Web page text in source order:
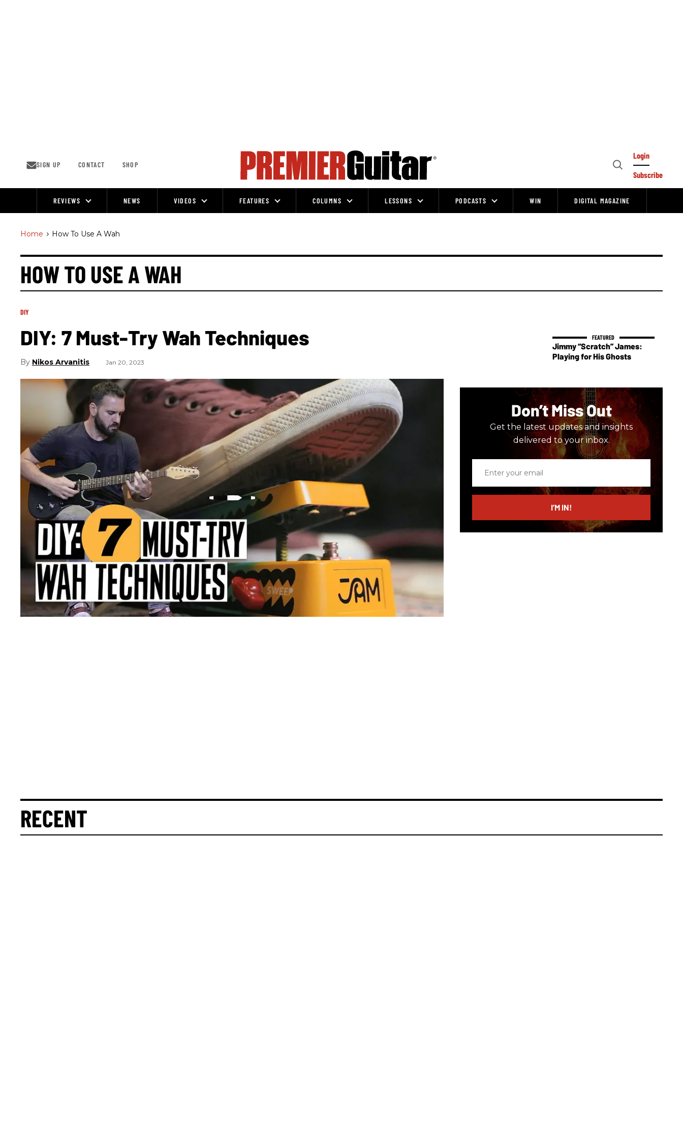
SIGN UP CONTACT SHOP
Open
Login
Subscribe
REVIEWS NEWS VIDEOS FEATURES COLUMNS LESSONS PODCASTS WIN DIGITAL MAGAZINE
Home > How To Use A Wah
HOW TO USE A WAH
DIY
DIY: 7 Must-Try Wah Techniques
Nikos Arvanitis Jan 20, 2023
Jimmy “Scratch” James:
Playing for His Ghosts
Don’t Miss Out
Get the latest updates and insights
delivered to your inbox.
email
I’M IN!
RECENT